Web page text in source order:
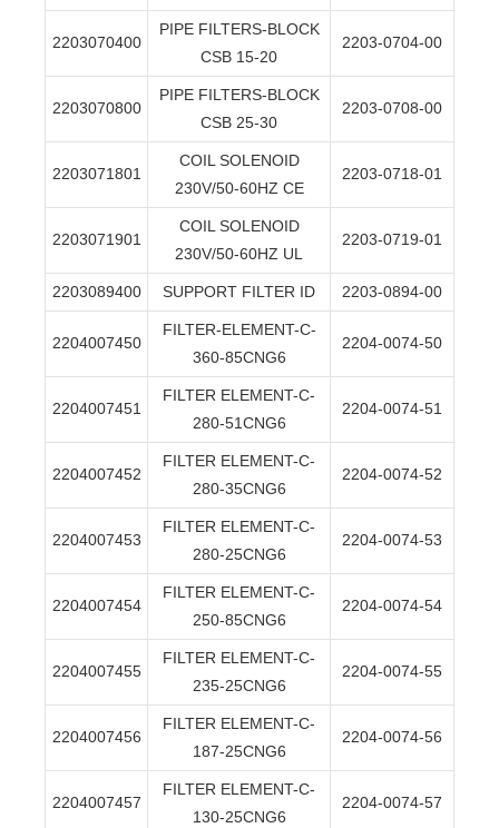
2203070400
PIPE FILTERS-BLOCK
CSB 15-20
2203-0704-00
2203070800
PIPE FILTERS-BLOCK
CSB 25-30
2203-0708-00
2203071801
COIL SOLENOID
230V/50-60HZ CE
2203-0718-01
2203071901
COIL SOLENOID
230V/50-60HZ UL
2203-0719-01
2203089400 SUPPORT FILTER ID 2203-0894-00
2204007450
FILTER-ELEMENT-C-
360-85CNG6
2204-0074-50
2204007451
FILTER ELEMENT-C-
280-51CNG6
2204-0074-51
2204007452
FILTER ELEMENT-C-
280-35CNG6
2204-0074-52
2204007453
FILTER ELEMENT-C-
280-25CNG6
2204-0074-53
2204007454
FILTER ELEMENT-C-
250-85CNG6
2204-0074-54
2204007455
FILTER ELEMENT-C-
235-25CNG6
2204-0074-55
2204007456
FILTER ELEMENT-C-
187-25CNG6
2204-0074-56
2204007457
FILTER ELEMENT-C-
130-25CNG6
2204-0074-57